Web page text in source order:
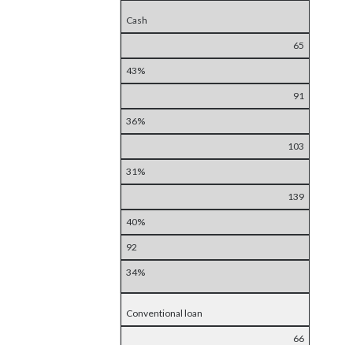
Cash
65
43%
91
36%
103
31%
139
40%
92
34%
Conventional loan
66